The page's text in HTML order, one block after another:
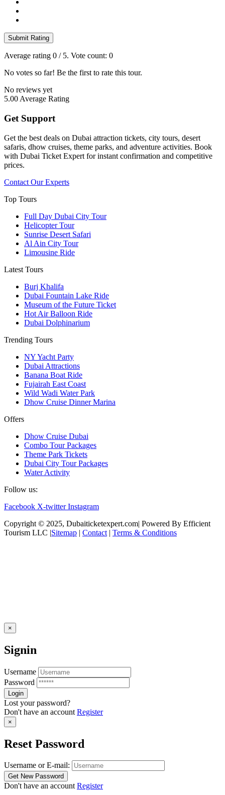
Submit Rating
Average rating 0 / 5. Vote count: 0
No votes so far! Be the first to rate this tour.
No reviews yet
5.00 Average Rating
Get Support
Get the best deals on Dubai attraction tickets, city tours, desert
safaris, dhow cruises, theme parks, and adventure activities. Book
with Dubai Ticket Expert for instant confirmation and competitive
prices.
Contact Our Experts
Top Tours
Full Day Dubai City Tour​
Helicopter Tour
Sunrise Desert Safari
Al Ain City Tour
Limousine Ride
Latest Tours
Burj Khalifa
Dubai Fountain Lake Ride
Museum of the Future Ticket
Hot Air Balloon Ride
Dubai Dolphinarium
Trending Tours
NY Yacht Party
Dubai Attractions
Banana Boat Ride
Fujairah East Coast
Wild Wadi Water Park
Dhow Cruise Dinner Marina
Offers
Dhow Cruise Dubai
Combo Tour Packages
Theme Park Tickets
Dubai City Tour Packages
Water Activity
Follow us:
Facebook X-twitter Instagram
Copyright © 2025, Dubaiticketexpert.com| Powered By Efficient
Tourism LLC |Sitemap | Contact | Terms & Conditions
×
Signin
Username
Password
Lost your password?
Don't have an account Register
×
Reset Password
Username or E-mail:
Don't have an accountRegister